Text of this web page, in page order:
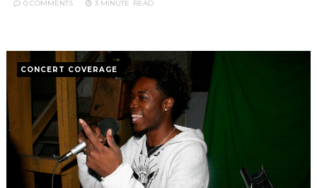
0 COMMENTS 3 MINUTE READ
CONCERT COVERAGE